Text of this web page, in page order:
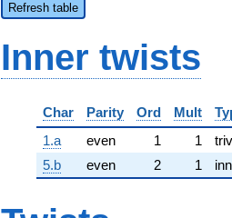
Refresh table
Inner twists
Char Parity Ord Mult
1.a
even 1 1
5.b
even 2 1